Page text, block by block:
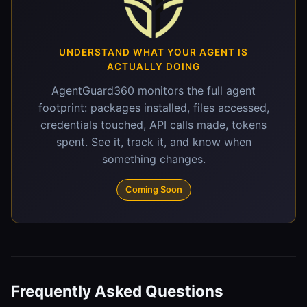
UNDERSTAND WHAT YOUR AGENT IS
ACTUALLY DOING
AgentGuard360 monitors the full agent
footprint: packages installed, files accessed,
credentials touched, API calls made, tokens
spent. See it, track it, and know when
something changes.
Coming Soon
Frequently Asked Questions